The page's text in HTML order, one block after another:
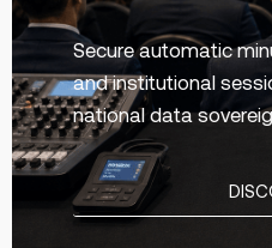
Secure automatic
and institutional
national data